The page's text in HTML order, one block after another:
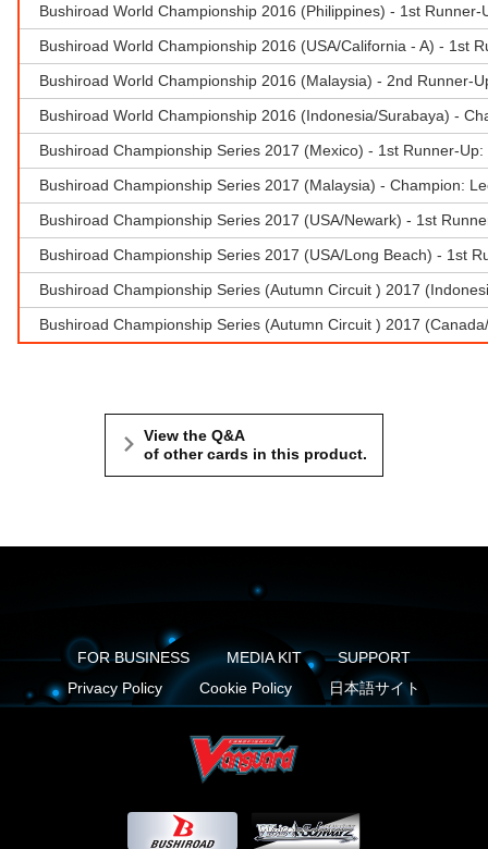
Bushiroad World Championship 2016 (Philippines) - 1st
Bushiroad World Championship 2016 (USA/California - A) - 1st
Bushiroad World Championship 2016 (Malaysia) - 2nd Runner-
Bushiroad World Championship 2016 (Indonesia/Surabaya) -
Bushiroad Championship Series 2017 (Mexico) - 1st Runner-
Bushiroad Championship Series 2017 (Malaysia) - Champion:
Bushiroad Championship Series 2017 (USA/Newark) - 1st
Bushiroad Championship Series 2017 (USA/Long Beach) - 1st
Bushiroad Championship Series (Autumn Circuit ) 2017
Bushiroad Championship Series (Autumn Circuit ) 2017
View the Q&A
of other cards in this product.
FOR BUSINESS MEDIA KIT
SUPPORT
Privacy Policy
Cookie Policy 日本語サイト